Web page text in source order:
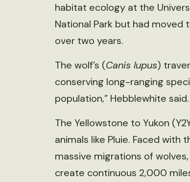
habitat ecology at the
National Park but had moved
over two years.
The wolf’s (Canis lupus)
conserving long-ranging
population,” Hebblewhite said.
The Yellowstone to Yukon
animals like Pluie. Faced
massive migrations of
create continuous 2,000